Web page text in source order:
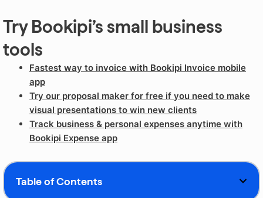
Try Bookipi’s small business
tools
Fastest way to invoice with Bookipi Invoice mobile
app
Try our proposal maker for free if you need to make
visual presentations to win new clients
Track business & personal expenses anytime with
Bookipi Expense app
Table of Contents